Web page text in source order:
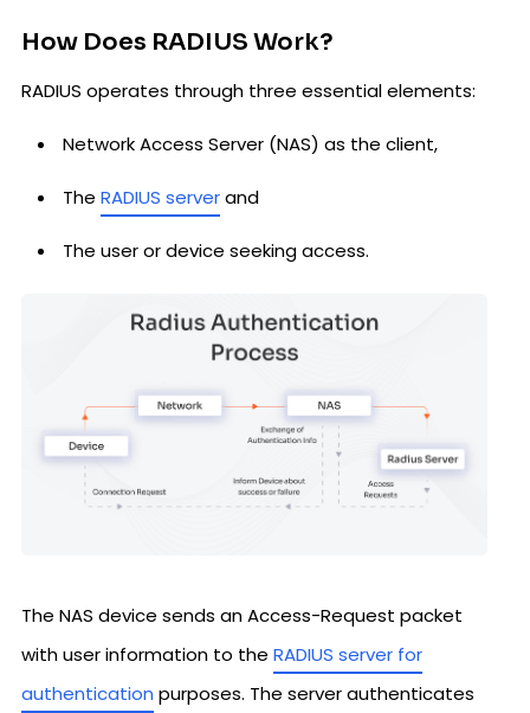
How Does RADIUS Work?
RADIUS operates through three essential elements:
Network Access Server (NAS) as the client,
The RADIUS serverand
The user or device seeking access.
The NAS device sends an Access-Request packet
with user information to the RADIUS server for
authentication purposes. The server authenticates